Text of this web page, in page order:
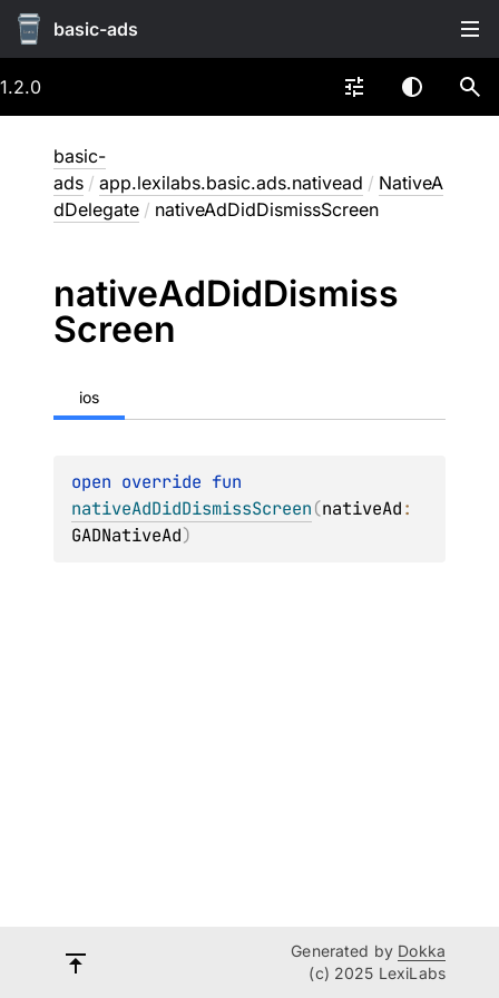
basic-ads
1.2.0
basic-
ads / app.lexilabs.basic.ads.nativead / NativeA
dDelegate / nativeAdDidDismissScreen
nativeAdDidDismiss
Screen
ios
open override
nativeAdDidDismissScreen(nativeAd
GADNativeAd)
Generated by Dokka
(c) 2025 LexiLabs